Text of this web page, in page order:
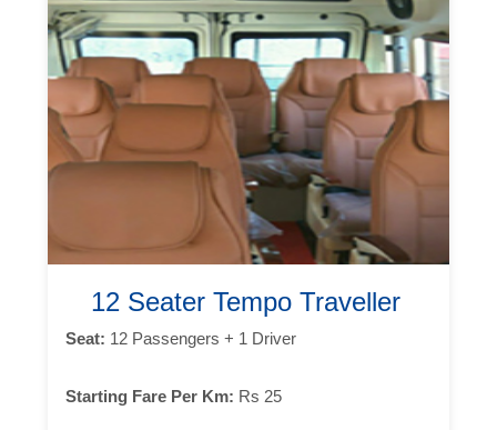
12 Seater Tempo Traveller
Seat: 12 Passengers + 1 Driver
Starting Fare Per Km: Rs 25